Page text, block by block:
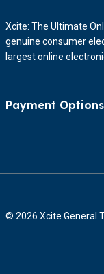
Xcite: The Ultimate
genuine consumer
largest online
Payment Options
© 2026 Xcite General